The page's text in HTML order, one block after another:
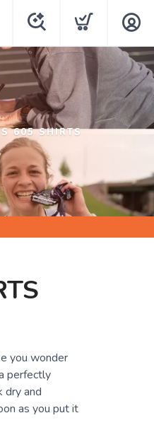
605 SHIRTS
you wonder
perfectly
dry and
as you put it